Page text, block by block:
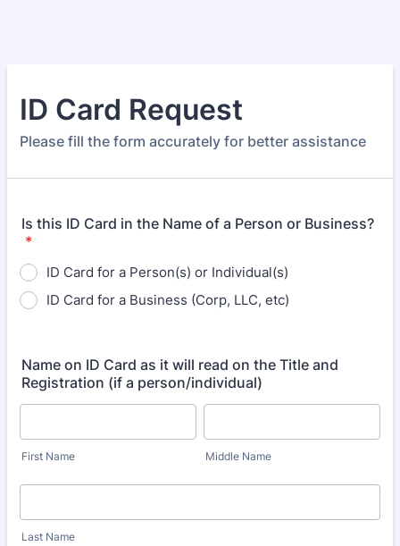
ID Card Request
Please fill the form accurately for better assistance
Is this ID Card in the Name of a Person or Business?
*
ID Card for a Person(s) or Individual(s)
ID Card for a Business (Corp, LLC, etc)
Name on ID Card as it will read on the Title and
Registration (if a person/individual)
First Name Middle Name
Last Name